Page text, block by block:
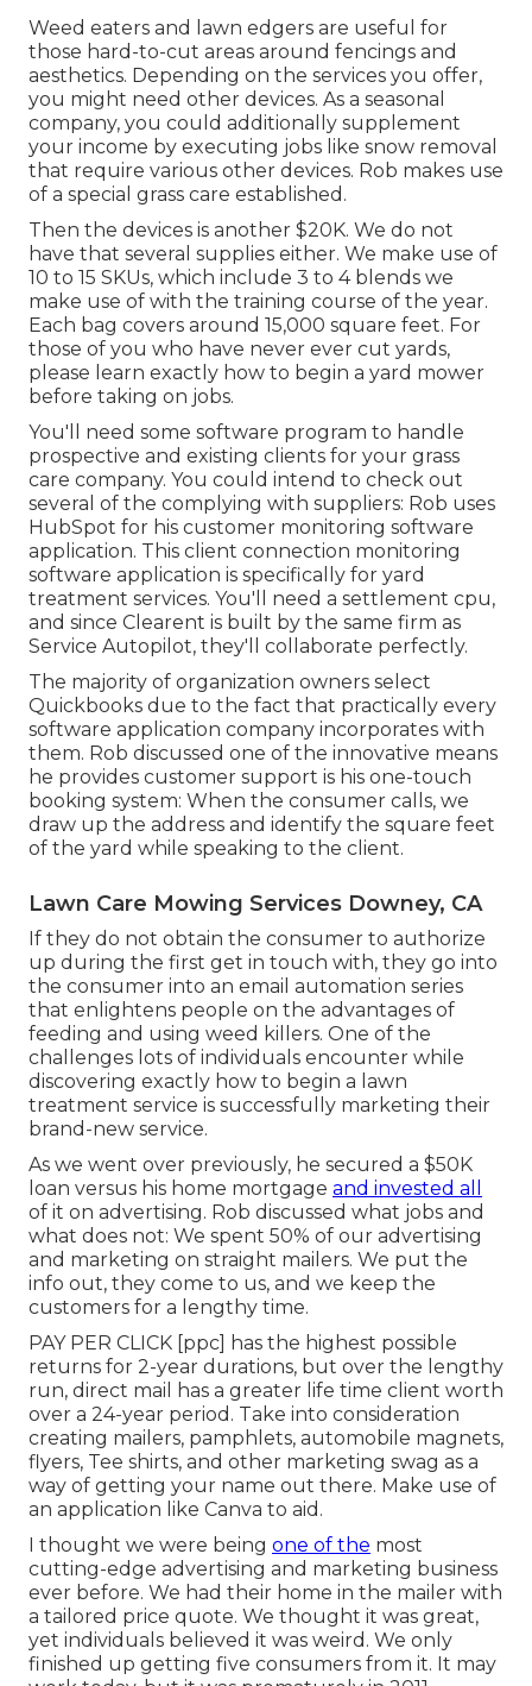
Weed eaters and lawn edgers are useful for
those hard-to-cut areas around fencings and
aesthetics. Depending on the services you offer,
you might need other devices. As a seasonal
company, you could additionally supplement
your income by executing jobs like snow removal
that require various other devices. Rob makes use
of a special grass care established.
Then the devices is another $20K. We do not
have that several supplies either. We make use of
10 to 15 SKUs, which include 3 to 4 blends we
make use of with the training course of the year.
Each bag covers around 15,000 square feet. For
those of you who have never ever cut yards,
please learn exactly how to begin a yard mower
before taking on jobs.
You'll need some software program to handle
prospective and existing clients for your grass
care company. You could intend to check out
several of the complying with suppliers: Rob uses
HubSpot for his customer monitoring software
application. This client connection monitoring
software application is specifically for yard
treatment services. You'll need a settlement cpu,
and since Clearent is built by the same firm as
Service Autopilot, they'll collaborate perfectly.
The majority of organization owners select
Quickbooks due to the fact that practically every
software application company incorporates with
them. Rob discussed one of the innovative means
he provides customer support is his one-touch
booking system: When the consumer calls, we
draw up the address and identify the square feet
of the yard while speaking to the client.
Lawn Care Mowing Services Downey, CA
If they do not obtain the consumer to authorize
up during the first get in touch with, they go into
the consumer into an email automation series
that enlightens people on the advantages of
feeding and using weed killers. One of the
challenges lots of individuals encounter while
discovering exactly how to begin a lawn
treatment service is successfully marketing their
brand-new service.
As we went over previously, he secured a $50K
loan versus his home mortgage and invested all
of it on advertising. Rob discussed what jobs and
what does not: We spent 50% of our advertising
and marketing on straight mailers. We put the
info out, they come to us, and we keep the
customers for a lengthy time.
PAY PER CLICK [ppc] has the highest possible
returns for 2-year durations, but over the lengthy
run, direct mail has a greater life time client worth
over a 24-year period. Take into consideration
creating mailers, pamphlets, automobile magnets,
flyers, Tee shirts, and other marketing swag as a
way of getting your name out there. Make use of
an application like Canva to aid.
I thought we were being one of the most
cutting-edge advertising and marketing business
ever before. We had their home in the mailer with
a tailored price quote. We thought it was great,
yet individuals believed it was weird. We only
finished up getting five consumers from it. It may